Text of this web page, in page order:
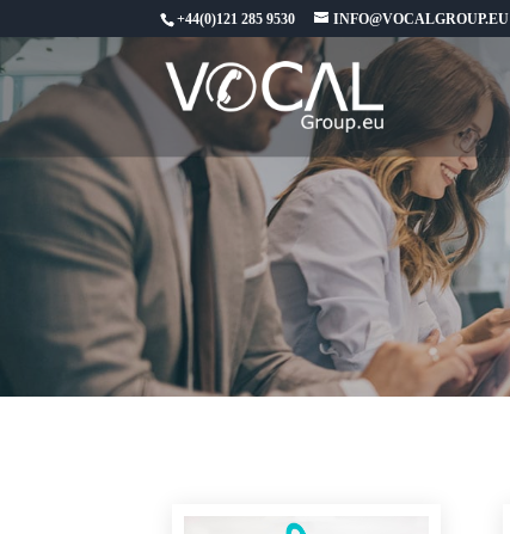
+44(0)121 285 9530 INFO@VOCALGROUP.EU